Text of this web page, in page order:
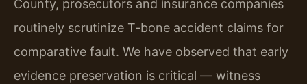
County, prosecutors and insurance companies
routinely scrutinize T-bone accident claims for
comparative fault. We have observed that early
evidence preservation is critical — witness